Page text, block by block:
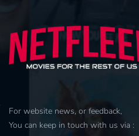
For website news, or feedback,
You can keep in touch with us via :